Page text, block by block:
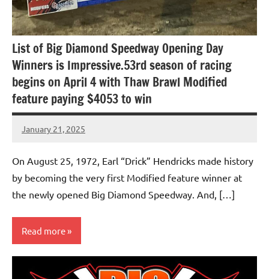
List of Big Diamond Speedway Opening Day
Winners is Impressive.53rd season of racing
begins on April 4 with Thaw Brawl Modified
feature paying $4053 to win
January 21, 2025
bigd2023
On August 25, 1972, Earl “Drick” Hendricks made history
by becoming the very first Modified feature winner at
the newly opened Big Diamond Speedway. And, […]
Read more
Uncategorized